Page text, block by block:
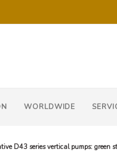
WORLDWIDE
D43 series vertical pumps: green